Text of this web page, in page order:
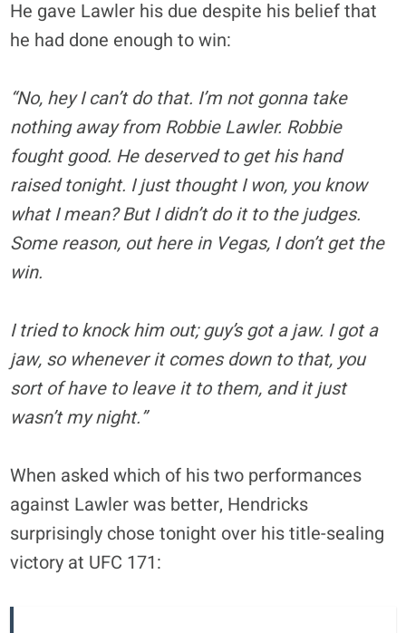
He gave Lawler his due despite his belief that
he had done enough to win:
“No, hey I can’t do that. I’m not gonna take
nothing away from Robbie Lawler. Robbie
fought good. He deserved to get his hand
raised tonight. I just thought I won, you know
what I mean? But I didn’t do it to the judges.
Some reason, out here in Vegas, I don’t get the
win.
I tried to knock him out; guy’s got a jaw. I got a
jaw, so whenever it comes down to that, you
sort of have to leave it to them, and it just
wasn’t my night.”
When asked which of his two performances
against Lawler was better, Hendricks
surprisingly chose tonight over his title-sealing
victory at UFC 171: